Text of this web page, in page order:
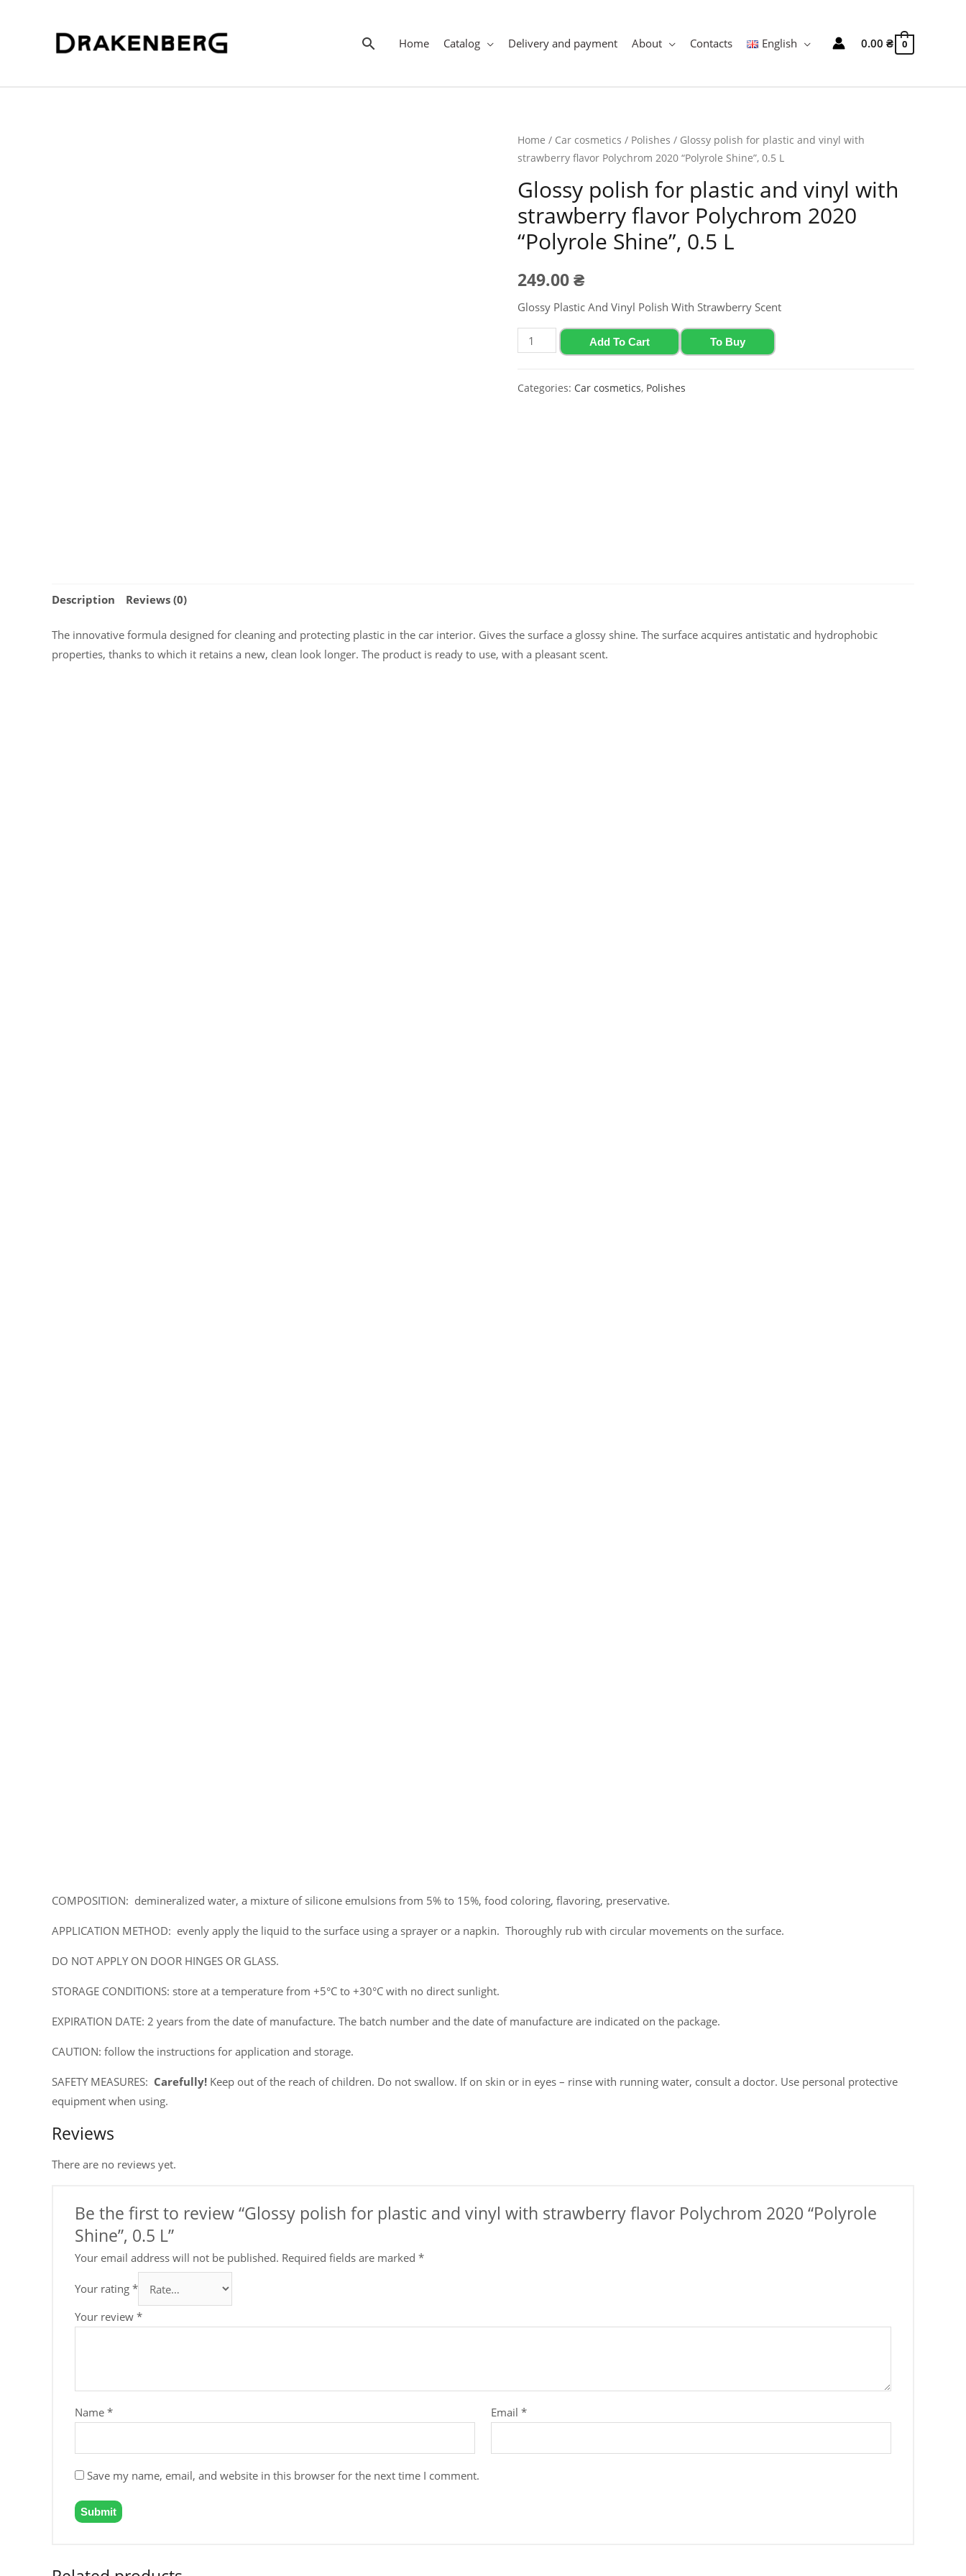
SearchHome Catalog Delivery and payment About Contacts English 0.00 ₴ 0
Home / Car cosmetics / Polishes / Glossy polish for plastic and vinyl with
strawberry flavor Polychrom 2020 “Polyrole Shine”, 0.5 L
Glossy polish for plastic and vinyl with
strawberry flavor Polychrom 2020
“Polyrole Shine”, 0.5 L
249.00₴
Glossy Plastic And Vinyl Polish With Strawberry Scent
Glossy
polish
plastic
quantity
Add To Cart To Buy
Categories: Car cosmetics, Polishes
Description Reviews (0)
The innovative formula designed for cleaning and protecting plastic in the car interior. Gives the surface a glossy shine. The surface acquires antistatic and hydrophobic
properties, thanks to which it retains a new, clean look longer. The product is ready to use, with a pleasant scent.
COMPOSITION: demineralized water, a mixture of silicone emulsions from 5% to 15%, food coloring, flavoring, preservative.
APPLICATION METHOD: evenly apply the liquid to the surface using a sprayer or a napkin. Thoroughly rub with circular movements on the surface.
DO NOT APPLY ON DOOR HINGES OR GLASS.
STORAGE CONDITIONS: store at a temperature from +5°C to +30°C with no direct sunlight.
EXPIRATION DATE: 2 years from the date of manufacture. The batch number and the date of manufacture are indicated on the package.
CAUTION: follow the instructions for application and storage.
SAFETY MEASURES: Carefully! Keep out of the reach of children. Do not swallow. If on skin or in eyes – rinse with running water, consult a doctor. Use personal protective
equipment when using.
Reviews
There are no reviews yet.
Be the first to review “Glossy polish for plastic and vinyl with strawberry flavor Polychrom 2020 “Polyrole
Shine”, 0.5 L”
Your email address will not be published. Required fields are marked *
Your rating *
Your review *
Name * Email*
Save my name, email, and website in this browser for the next time I comment.